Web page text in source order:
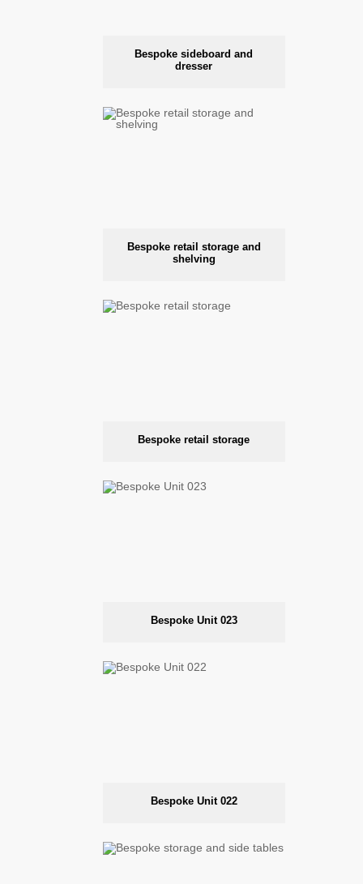
Bespoke sideboard and
dresser
Bespoke retail storage and
shelving
Bespoke retail storage
Bespoke Unit 023
Bespoke Unit 022